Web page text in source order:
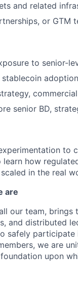
and related
or GTM
to senior-
senior BD,
to
how
in the real
are
our team,
and distributed
safely
we are
upon